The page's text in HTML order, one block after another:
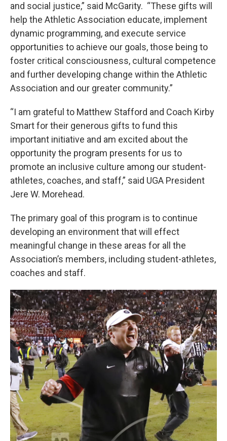
and social justice,” said McGarity. “These gifts will
help the Athletic Association educate, implement
dynamic programming, and execute service
opportunities to achieve our goals, those being to
foster critical consciousness, cultural competence
and further developing change within the Athletic
Association and our greater community.”
“I am grateful to Matthew Stafford and Coach Kirby
Smart for their generous gifts to fund this
important initiative and am excited about the
opportunity the program presents for us to
promote an inclusive culture among our student-
athletes, coaches, and staff,” said UGA President
Jere W. Morehead.
The primary goal of this program is to continue
developing an environment that will effect
meaningful change in these areas for all the
Association’s members, including student-athletes,
coaches and staff.